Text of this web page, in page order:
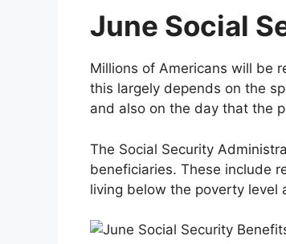
June Social
Millions of Americans will be
this largely depends on the
and also on the day that the
The Social Security
beneficiaries. These include
living below the poverty level